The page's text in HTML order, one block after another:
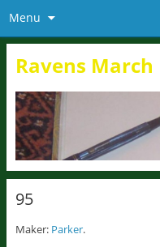
Menu
Ravens
95
Maker: Parker.